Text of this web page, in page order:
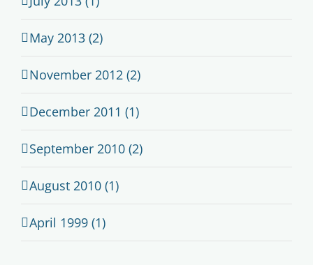
May 2013 (2)
November 2012 (2)
December 2011 (1)
September 2010 (2)
August 2010 (1)
April 1999 (1)